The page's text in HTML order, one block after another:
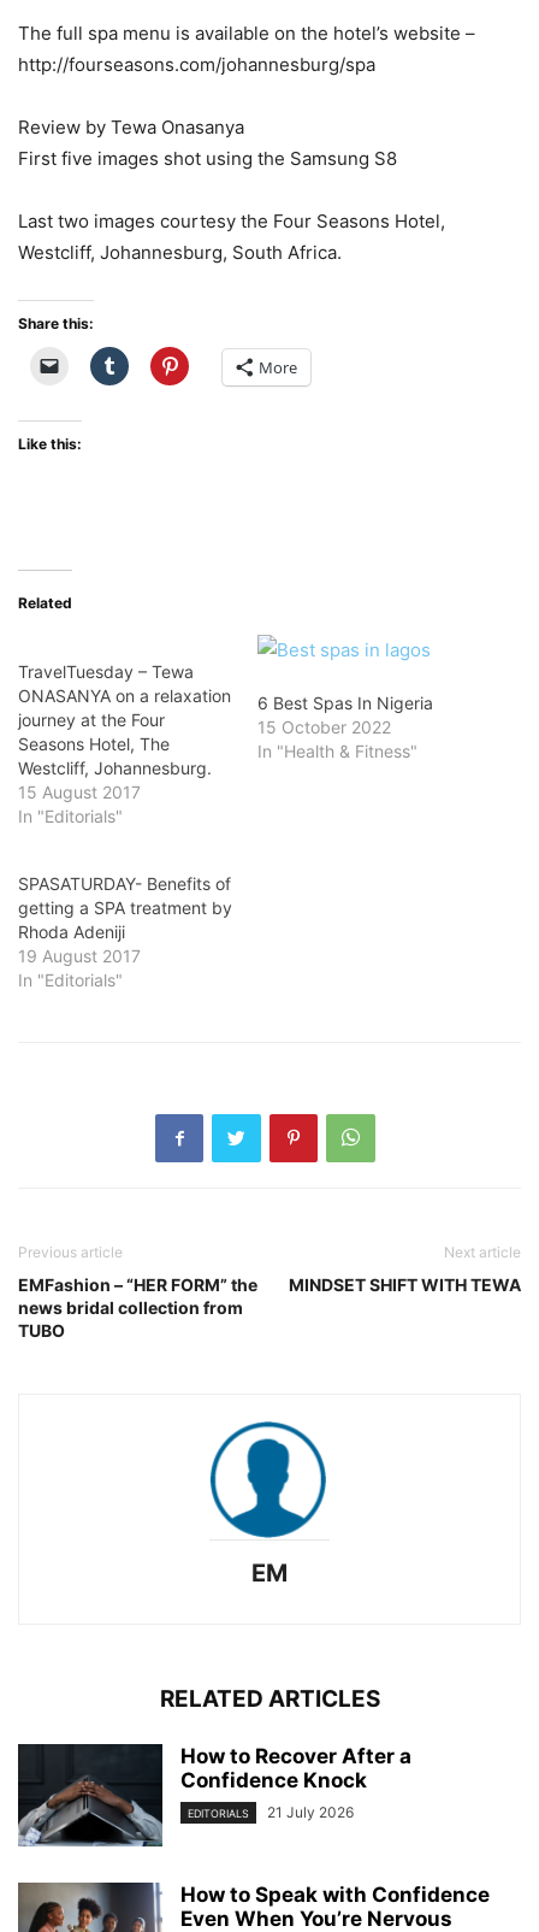
The full spa menu is available on the hotel’s website –
http://fourseasons.com/johannesburg/spa
Review by Tewa Onasanya
First five images shot using the Samsung S8
Last two images courtesy the Four Seasons Hotel,
Westcliff, Johannesburg, South Africa.
Share this:
More
Like this:
Related
TravelTuesday – Tewa
ONASANYA on a relaxation
journey at the Four
Seasons Hotel, The
Westcliff, Johannesburg.
15 August 2017
In "Editorials"
6 Best Spas In Nigeria
15 October 2022
In "Health & Fitness"
SPASATURDAY- Benefits of
getting a SPA treatment by
Rhoda Adeniji
19 August 2017
In "Editorials"
Previous article
EMFashion – “HER FORM” the
news bridal collection from
TUBO
Next article
MINDSET SHIFT WITH TEWA
EM
RELATED ARTICLES
How to Recover After a
Confidence Knock
EDITORIALS 21 July 2026
How to Speak with Confidence
Even When You’re Nervous